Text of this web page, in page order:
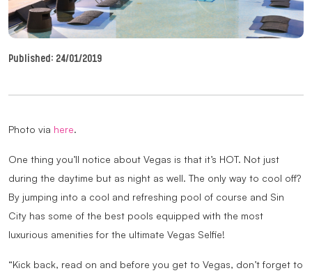
Published: 24/01/2019
Photo via here.
One thing you’ll notice about Vegas is that it’s HOT. Not just
during the daytime but as night as well. The only way to cool off?
By jumping into a cool and refreshing pool of course and Sin
City has some of the best pools equipped with the most
luxurious amenities for the ultimate Vegas Selfie!
“Kick back, read on and before you get to Vegas, don’t forget to